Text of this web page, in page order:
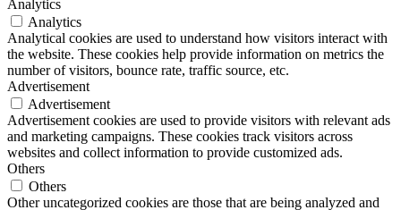
Analytics
Analytics
Analytical cookies are used to understand how visitors interact with
the website. These cookies help provide information on metrics the
number of visitors, bounce rate, traffic source, etc.
Advertisement
Advertisement
Advertisement cookies are used to provide visitors with relevant ads
and marketing campaigns. These cookies track visitors across
websites and collect information to provide customized ads.
Others
Others
Other uncategorized cookies are those that are being analyzed and